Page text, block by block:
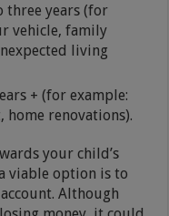
three years (for
vehicle, family
living
+ (for example:
home renovations).
your child’s
viable option is to
Although